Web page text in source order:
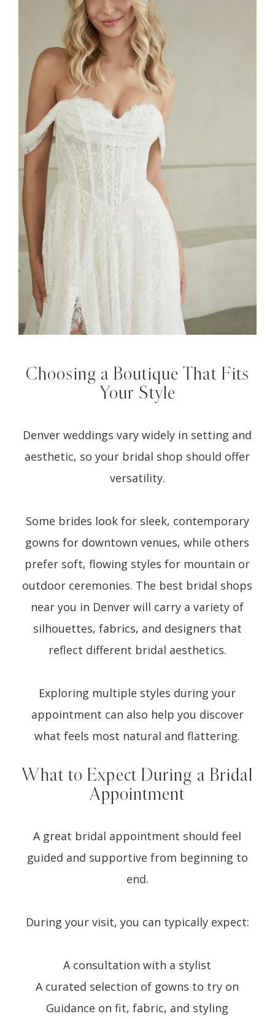
Choosing a Boutique That Fits
Your Style
Denver weddings vary widely in setting and
aesthetic, so your bridal shop should offer
versatility.
Some brides look for sleek, contemporary
gowns for downtown venues, while others
prefer soft, flowing styles for mountain or
outdoor ceremonies. The best bridal shops
near you in Denver will carry a variety of
silhouettes, fabrics, and designers that
reflect different bridal aesthetics.
Exploring multiple styles during your
appointment can also help you discover
what feels most natural and flattering.
What to Expect During a Bridal
Appointment
A great bridal appointment should feel
guided and supportive from beginning to
end.
During your visit, you can typically expect:
A consultation with a stylist
A curated selection of gowns to try on
Guidance on fit, fabric, and styling